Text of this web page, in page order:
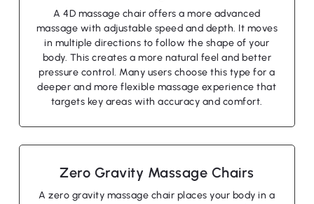
A 4D massage chair offers a more advanced
massage with adjustable speed and depth. It moves
in multiple directions to follow the shape of your
body. This creates a more natural feel and better
pressure control. Many users choose this type for a
deeper and more flexible massage experience that
targets key areas with accuracy and comfort.
Zero Gravity Massage Chairs
A zero gravity massage chair places your body in a